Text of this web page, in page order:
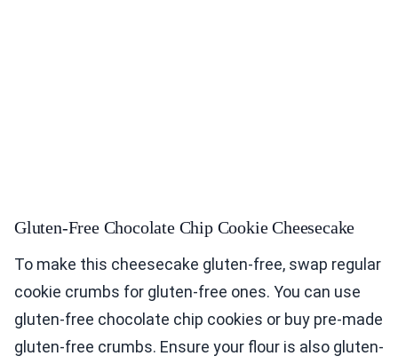
Gluten-Free Chocolate Chip Cookie Cheesecake
To make this cheesecake gluten-free, swap regular
cookie crumbs for gluten-free ones. You can use
gluten-free chocolate chip cookies or buy pre-made
gluten-free crumbs. Ensure your flour is also gluten-